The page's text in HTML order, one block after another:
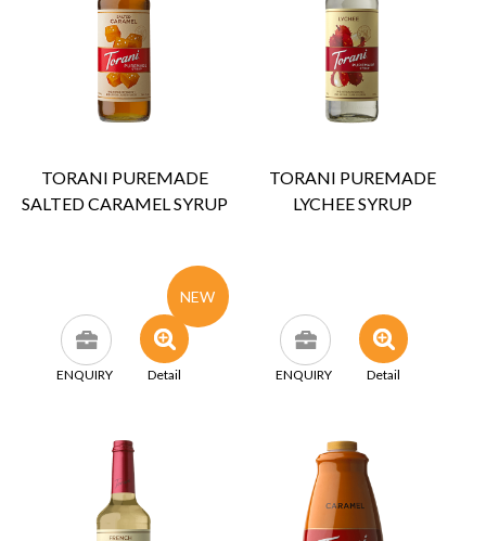
TORANI PUREMADE
SALTED CARAMEL SYRUP
TORANI PUREMADE
LYCHEE SYRUP
ENQUIRY Detail
NEW
ENQUIRY Detail